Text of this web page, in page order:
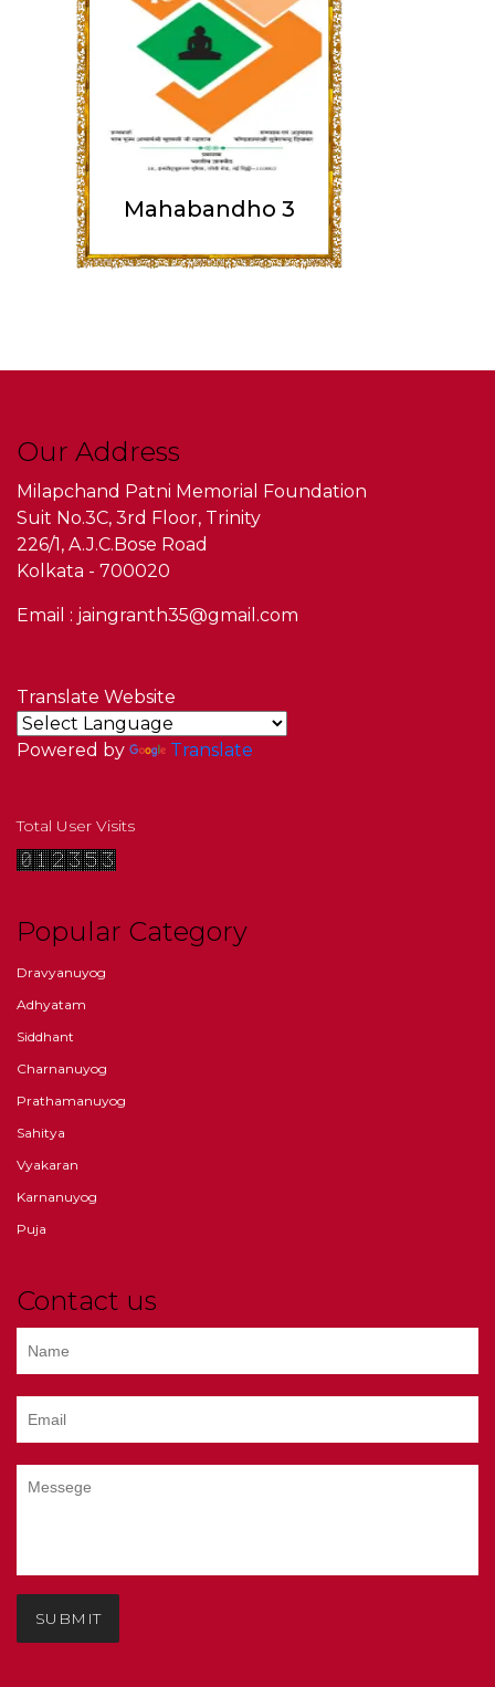
Mahabandho 3
Our Address
Milapchand Patni Memorial Foundation
Suit No.3C, 3rd Floor, Trinity
226/1, A.J.C.Bose Road
Kolkata - 700020
Email : jaingranth35@gmail.com
Translate Website
Powered by Translate
Total User Visits
Popular Category
Dravyanuyog
Adhyatam
Siddhant
Charnanuyog
Prathamanuyog
Sahitya
Vyakaran
Karnanuyog
Puja
Contact us
SUBMIT